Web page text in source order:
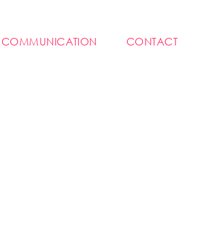
COMMUNICATION CONTACT